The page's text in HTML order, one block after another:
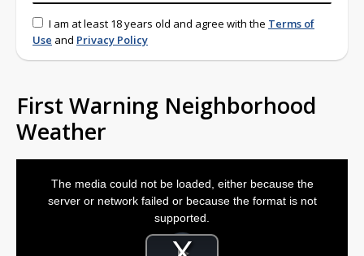
I am at least 18 years old and agree with the Terms of
Use and Privacy Policy
First Warning Neighborhood
Weather
Video
Player
The media could not be loaded, either because the
server or network failed or because the format is not
supported.